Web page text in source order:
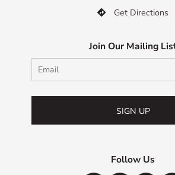
 Get Directions
Join Our Mailing
SIGN UP
Follow Us